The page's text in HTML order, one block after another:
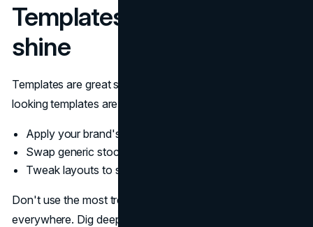
Templates: Customize to
shine
Templates are great starting points. Obviously templated-
looking templates are not. When utilizing any template:
Apply your brand's fonts and colors
Swap generic stock photos out
Tweak layouts to stand out from common templates
Don't use the most trending templates—they're
everywhere. Dig deeper, customize more extensively, and